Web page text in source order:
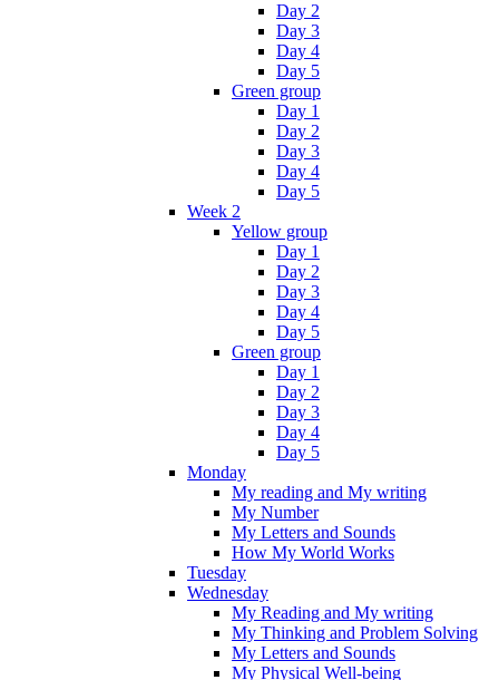
Day 2
Day 3
Day 4
Day 5
Green group
Day 1
Day 2
Day 3
Day 4
Day 5
Week 2
Yellow group
Day 1
Day 2
Day 3
Day 4
Day 5
Green group
Day 1
Day 2
Day 3
Day 4
Day 5
Monday
My reading and My writing
My Number
My Letters and Sounds
How My World Works
Tuesday
Wednesday
My Reading and My writing
My Thinking and Problem Solving
My Letters and Sounds
My Physical Well-being